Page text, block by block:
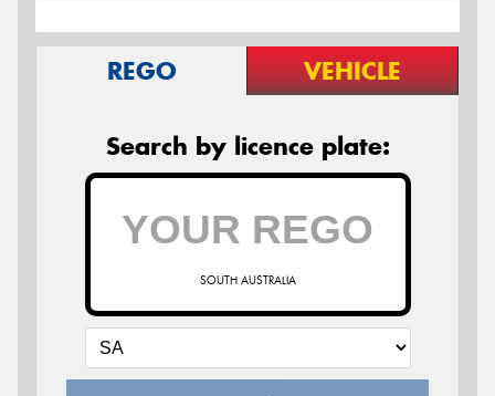
REGO VEHICLE
Search by licence plate:
SOUTH AUSTRALIA